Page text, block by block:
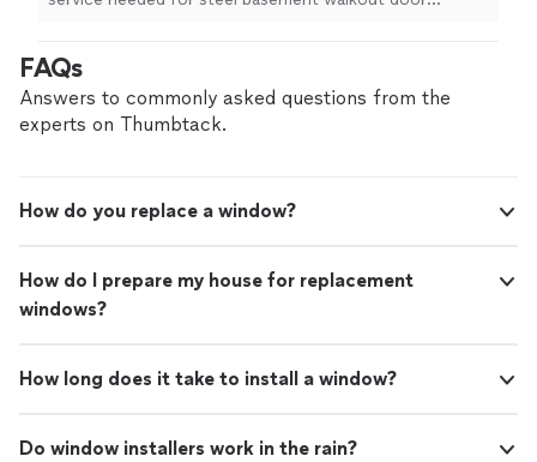
FAQs
Answers to commonly asked questions from the
experts on Thumbtack.
How do you replace a window?
How do I prepare my house for replacement
windows?
How long does it take to install a window?
Do window installers work in the rain?